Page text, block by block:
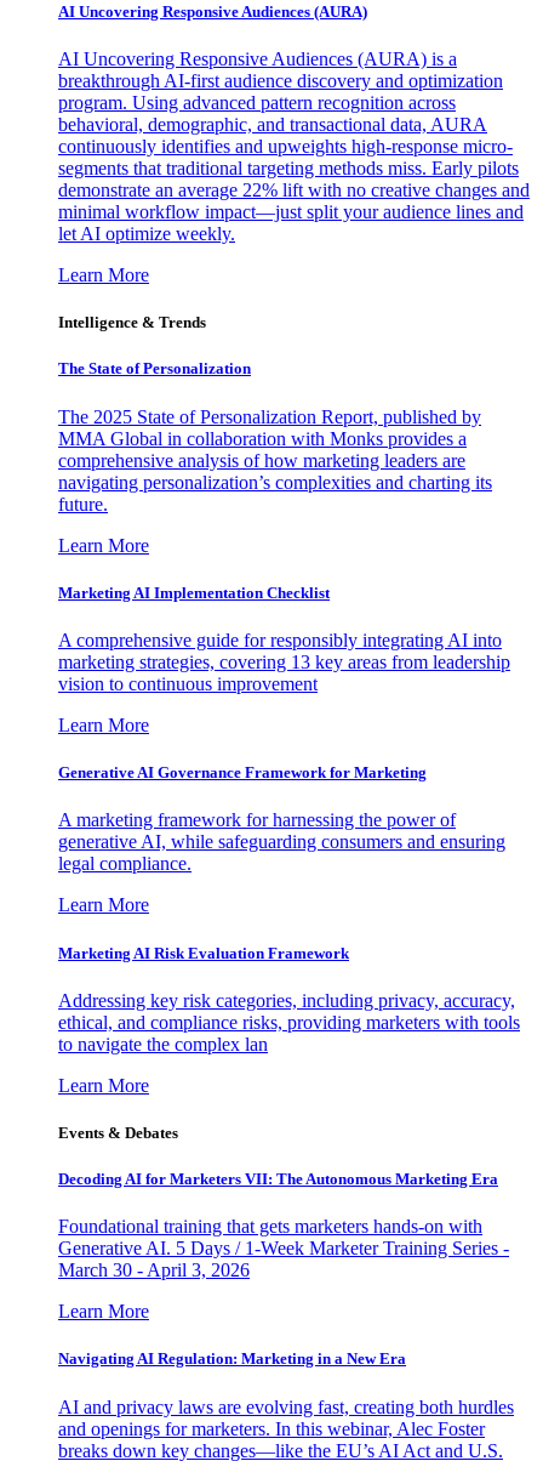
AI Uncovering Responsive Audiences (AURA)
AI Uncovering Responsive Audiences (AURA) is a
breakthrough AI-first audience discovery and optimization
program. Using advanced pattern recognition across
behavioral, demographic, and transactional data, AURA
continuously identifies and upweights high-response micro-
segments that traditional targeting methods miss. Early pilots
demonstrate an average 22% lift with no creative changes and
minimal workflow impact—just split your audience lines and
let AI optimize weekly.
Learn More
Intelligence & Trends
The State of Personalization
The 2025 State of Personalization Report, published by
MMA Global in collaboration with Monks provides a
comprehensive analysis of how marketing leaders are
navigating personalization’s complexities and charting its
future.
Learn More
Marketing AI Implementation Checklist
A comprehensive guide for responsibly integrating AI into
marketing strategies, covering 13 key areas from leadership
vision to continuous improvement
Learn More
Generative AI Governance Framework for Marketing
A marketing framework for harnessing the power of
generative AI, while safeguarding consumers and ensuring
legal compliance.
Learn More
Marketing AI Risk Evaluation Framework
Addressing key risk categories, including privacy, accuracy,
ethical, and compliance risks, providing marketers with tools
to navigate the complex lan
Learn More
Events & Debates
Decoding AI for Marketers VII: The Autonomous Marketing Era
Foundational training that gets marketers hands-on with
Generative AI. 5 Days / 1-Week Marketer Training Series -
March 30 - April 3, 2026
Learn More
Navigating AI Regulation: Marketing in a New Era
AI and privacy laws are evolving fast, creating both hurdles
and openings for marketers. In this webinar, Alec Foster
breaks down key changes—like the EU’s AI Act and U.S.